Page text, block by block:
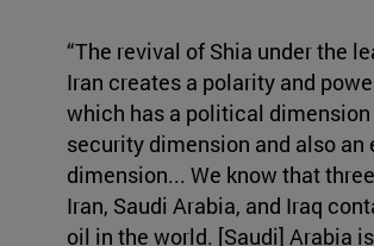
“The revival of Shia under the
Iran creates a polarity and
which has a political dimension
security dimension and also an
dimension... We know that
Iran, Saudi Arabia, and Iraq
oil in the world. [Saudi] Arabia